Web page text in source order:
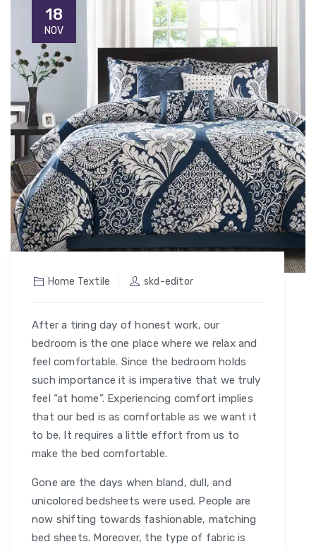
18
NOV
Home Textile skd-editor
After a tiring day of honest work, our
bedroom is the one place where we relax and
feel comfortable. Since the bedroom holds
such importance it is imperative that we truly
feel “at home”. Experiencing comfort implies
that our bed is as comfortable as we want it
to be. It requires a little effort from us to
make the bed comfortable.
Gone are the days when bland, dull, and
unicolored bedsheets were used. People are
now shifting towards fashionable, matching
bed sheets. Moreover, the type of fabric is